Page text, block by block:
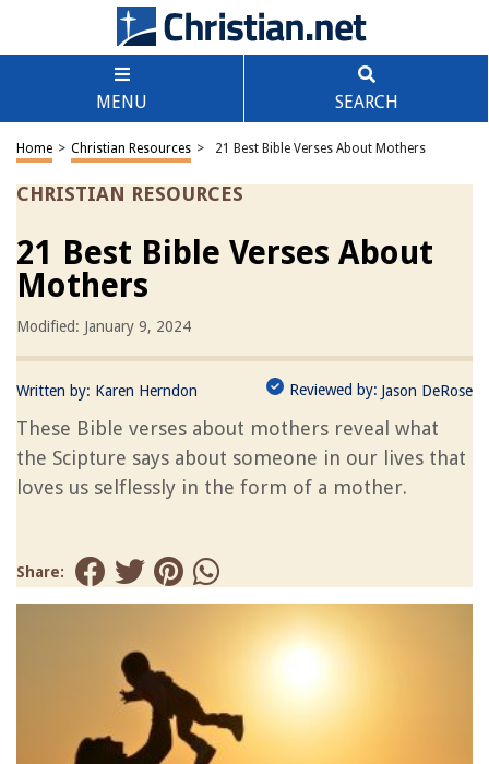
MENU SEARCH
Home > Christian Resources > 21 Best Bible Verses About Mothers
CHRISTIAN RESOURCES
21 Best Bible Verses About
Mothers
Modified: January 9, 2024
Written by: Karen Herndon Reviewed by: Jason DeRose
These Bible verses about mothers reveal what
the Scipture says about someone in our lives that
loves us selflessly in the form of a mother.
Share: